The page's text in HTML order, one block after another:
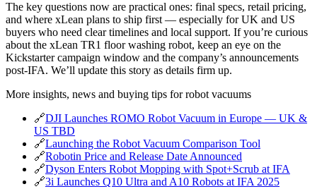
The key questions now are practical ones: final specs, retail pricing,
and where xLean plans to ship first — especially for UK and US
buyers who need clear timelines and local support. If you’re curious
about the xLean TR1 floor washing robot, keep an eye on the
Kickstarter campaign window and the company’s announcements
post‑IFA. We’ll update this story as details firm up.
More insights, news and buying tips for robot vacuums
🔗DJI Launches ROMO Robot Vacuum in Europe — UK &
US TBD
🔗Launching the Robot Vacuum Comparison Tool
🔗Robotin Price and Release Date Announced
🔗Dyson Enters Robot Mopping with Spot+Scrub at IFA
🔗3i Launches Q10 Ultra and A10 Robots at IFA 2025